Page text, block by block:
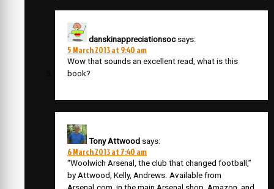
danskinappreciationsoc says:
5 March 2013 at 9:40 am
Wow that sounds an excellent read, what is this
book?
Tony Attwood says:
6 March 2013 at 7:40 am
“Woolwich Arsenal, the club that changed football,”
by Attwood, Kelly, Andrews. Available from